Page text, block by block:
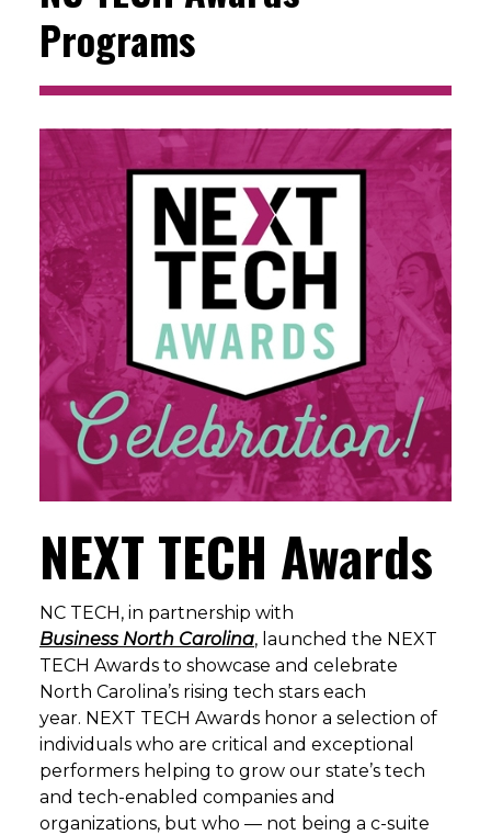
Programs
NEXT TECH Awards
NC TECH, in partnership with
Business North Carolina, launched the NEXT
TECH Awards to showcase and celebrate
North Carolina’s rising tech stars each
year. NEXT TECH Awards honor a selection of
individuals who are critical and exceptional
performers helping to grow our state’s tech
and tech-enabled companies and
organizations, but who — not being a c-suite